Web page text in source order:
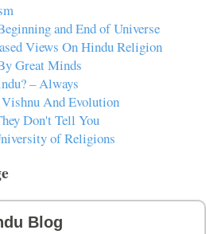
and End of Universe
Views On Hindu Religion
Great Minds
– Always
And Evolution
Don't Tell You
of Religions
Blog